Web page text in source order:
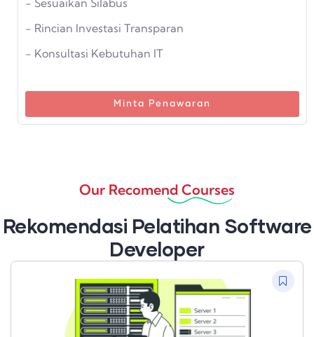
- Sesuaikan Silabus
- Rincian Investasi Transparan
- Konsultasi Kebutuhan IT
Minta Penawaran
Our Recomend Courses
Rekomendasi Pelatihan Software
Developer